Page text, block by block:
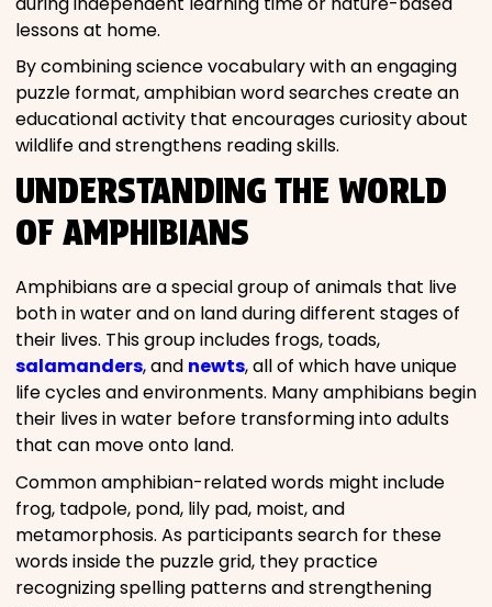
lessons at home.
By combining science vocabulary with an engaging
puzzle format, amphibian word searches create an
educational activity that encourages curiosity about
wildlife and strengthens reading skills.
UNDERSTANDING THE WORLD
OF AMPHIBIANS
Amphibians are a special group of animals that live
both in water and on land during different stages of
their lives. This group includes frogs, toads,
salamanders, and newts, all of which have unique
life cycles and environments. Many amphibians begin
their lives in water before transforming into adults
that can move onto land.
Common amphibian-related words might include
frog, tadpole, pond, lily pad, moist, and
metamorphosis. As participants search for these
words inside the puzzle grid, they practice
recognizing spelling patterns and strengthening